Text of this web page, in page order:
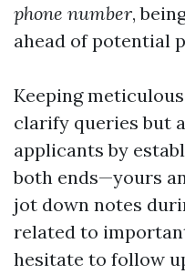
phone number,
ahead of potential
Keeping
clarify queries but
applicants by
both ends—yours
jot down notes
related to
hesitate to follow